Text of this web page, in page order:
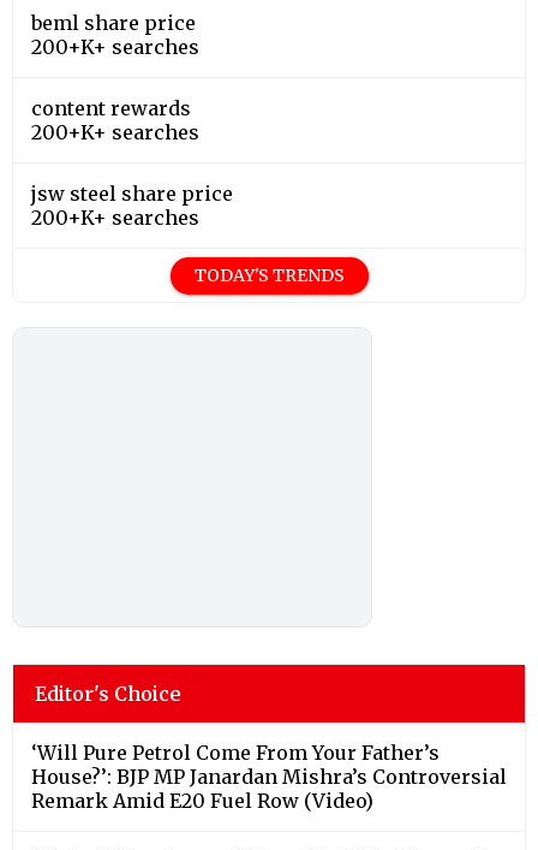
beml share price
200+K+ searches
content rewards
200+K+ searches
jsw steel share price
200+K+ searches
TODAY'S TRENDS
Editor's Choice
‘Will Pure Petrol Come From Your Father’s
House?’: BJP MP Janardan Mishra’s Controversial
Remark Amid E20 Fuel Row (Video)